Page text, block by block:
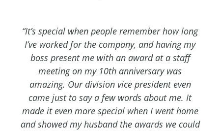
“It’s special when people remember how long
I’ve worked for the company, and having my
boss present me with an award at a staff
meeting on my 10th anniversary was
amazing. Our division vice president even
came just to say a few words about me. It
made it even more special when I went home
and showed my husband the awards we could